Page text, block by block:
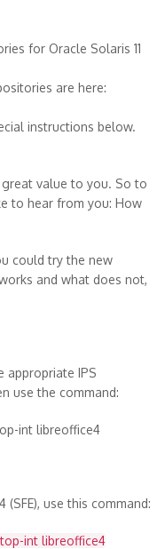
for Oracle Solaris 11
are here:
instructions below.
value to you. So to
to hear from you: How
could try the new
and what does not,
appropriate IPS
use the command:
int libreoffice4
use this command:
int libreoffice4